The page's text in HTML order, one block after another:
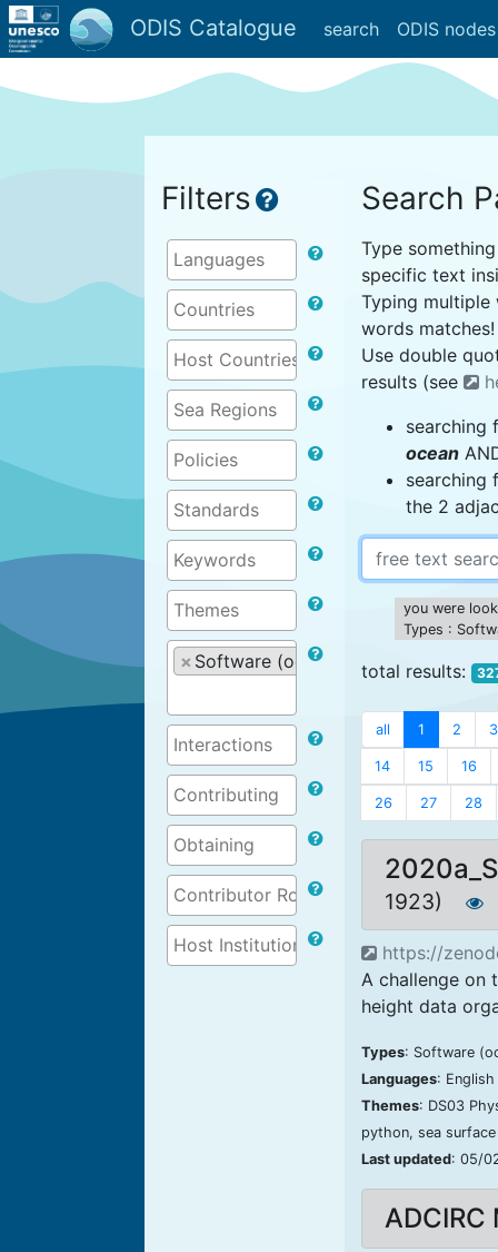
ODIS Catalogue search ODIS nodes
Filters
× Software (ocean related)
Search
Type
specific text
Typing multiple
words matches!
Use double
results (see
searching
ocean
searching
the 2
you were
Types :
total results:
all 1 2 3
14 15 16
26 27 28
1923)
https://
A challenge on
height data
Types: Software
Languages: English
Themes: DS03
python, sea
Last updated: 05/